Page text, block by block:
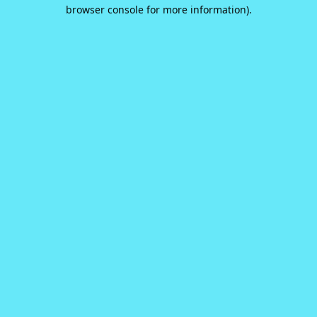
browser console for more information).